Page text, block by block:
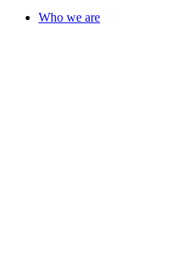
Who we are